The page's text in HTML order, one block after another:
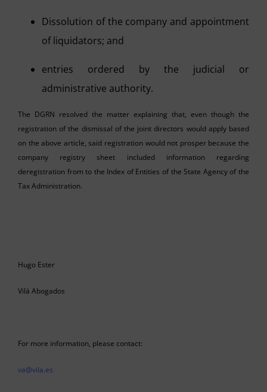
Dissolution of the company and appointment
of liquidators; and
entries ordered by the judicial or
administrative authority.
The DGRN resolved the matter explaining that, even though the
registration of the dismissal of the joint directors would apply based
on the above article, said registration would not prosper because the
company registry sheet included information regarding
deregistration from to the Index of Entities of the State Agency of the
Tax Administration.
Hugo Ester
Vilá Abogados
For more information, please contact:
va@vila.es